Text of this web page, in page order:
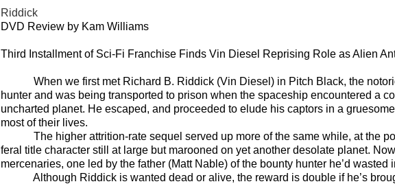
Riddick
DVD Review by Kam Williams
Third Installment of Sci-Fi Franchise Finds Vin Diesel Reprising Role as Alien
When we first met Richard B. Riddick (Vin Diesel) in Pitch Black, the
hunter and was being transported to prison when the spaceship encountered a
uncharted planet. He escaped, and proceeded to elude his captors in a
most of their lives.
The higher attrition-rate sequel served up more of the same while, at the
feral title character still at large but marooned on yet another desolate planet.
mercenaries, one led by the father (Matt Nable) of the bounty hunter he’d wasted
Although Riddick is wanted dead or alive, the reward is double if he’s